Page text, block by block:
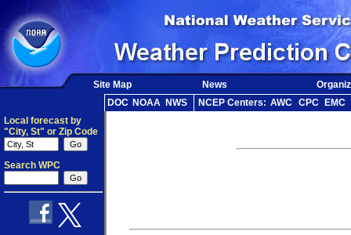
Site Map News
DOC NOAA NWS NCEP Centers: AWC CPC
EMC
Local forecast by
"City, St" or Zip Code
Search WPC